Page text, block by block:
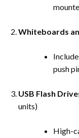
Whiteboards
push
USB Flash
units)
High-